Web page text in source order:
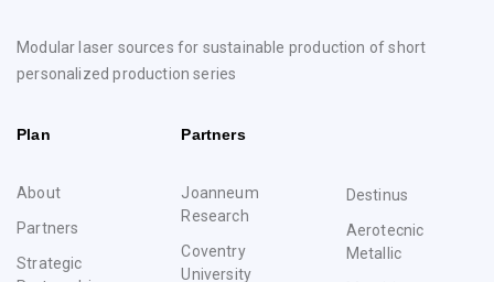
Modular laser sources for sustainable production of short
personalized production series
Plan
About
Partners
Strategic
Partners
Joanneum
Research
Coventry
University
Destinus
Aerotecnic
Metallic